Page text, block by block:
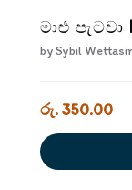
මාළු පැටවා
bySybil
රු. 350.00